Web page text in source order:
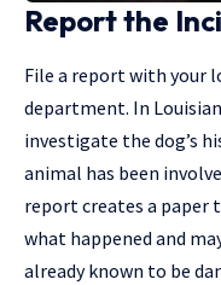
Report the
File a report with your
department. In
investigate the dog’s
animal has been
report creates a
what happened and
already known to be